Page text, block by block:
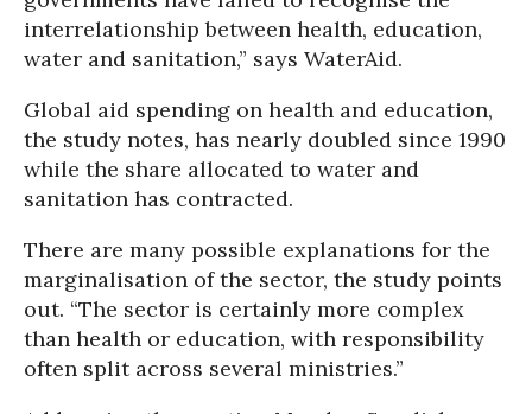
interrelationship between health, education,
water and sanitation,” says WaterAid.
Global aid spending on health and education,
the study notes, has nearly doubled since 1990
while the share allocated to water and
sanitation has contracted.
There are many possible explanations for the
marginalisation of the sector, the study points
out. “The sector is certainly more complex
than health or education, with responsibility
often split across several ministries.”